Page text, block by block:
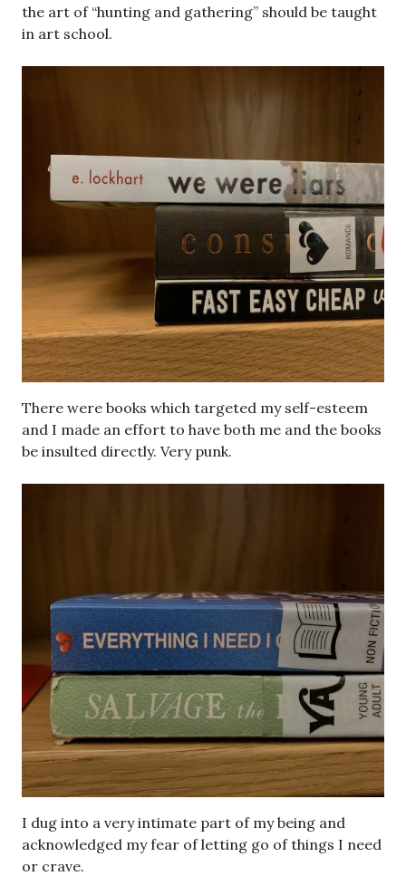
the art of “hunting and gathering” should be taught
in art school.
There were books which targeted my self-esteem
and I made an effort to have both me and the books
be insulted directly. Very punk.
I dug into a very intimate part of my being and
acknowledged my fear of letting go of things I need
or crave.